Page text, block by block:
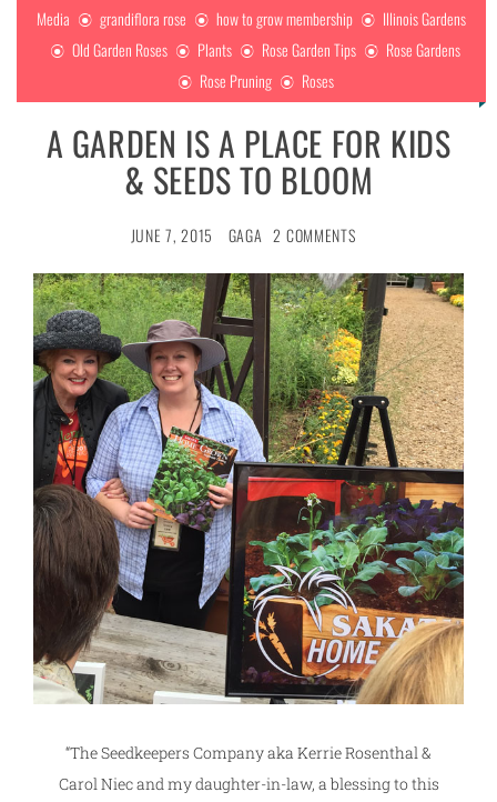
Media
grandiflora rose how to grow membership
Illinois Gardens
Old Garden Roses
Plants Rose Garden Tips
Rose Gardens
Rose Pruning
Roses
A GARDEN IS A PLACE FOR KIDS
& SEEDS TO BLOOM
JUNE 7, 2015 GAGA 2 COMMENTS
“The Seedkeepers Company aka Kerrie Rosenthal &
Carol Niec and my daughter-in-law, a blessing to this